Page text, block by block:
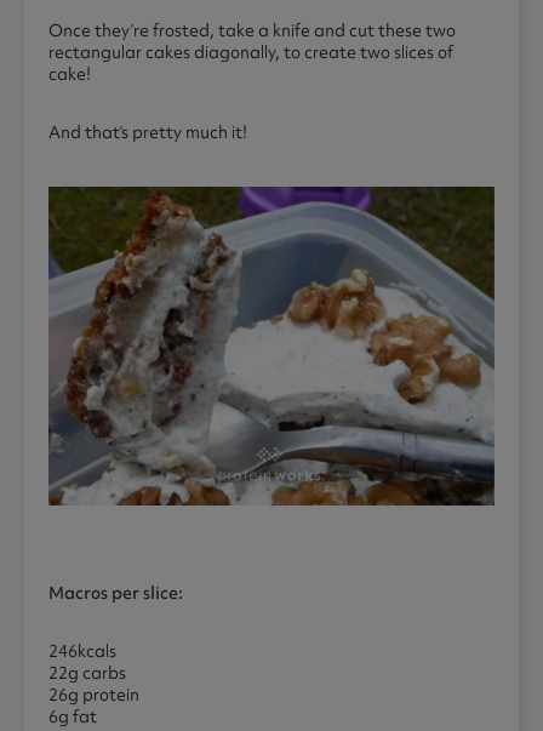
Once they’re frosted, take a knife and cut these two
rectangular cakes diagonally, to create two slices of
cake!
And that’s pretty much it!
Macros per slice:
246kcals
22g carbs
26g protein
6g fat